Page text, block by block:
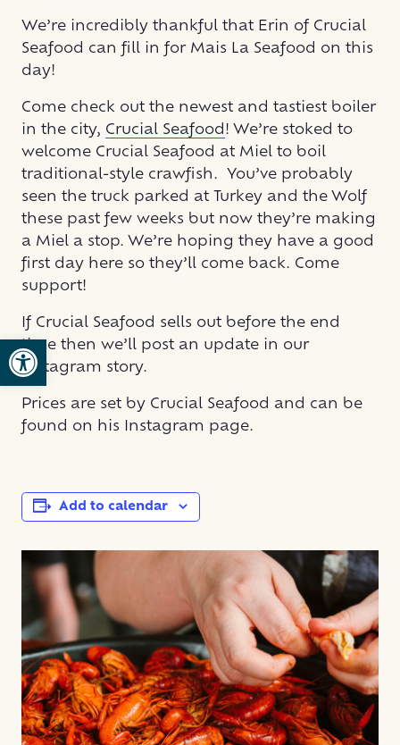
Open toolbar
We’re incredibly thankful that Erin of Crucial
Seafood can fill in for Mais La Seafood on this
day!
Come check out the newest and tastiest boiler
in the city, Crucial Seafood ! We’re stoked to
welcome Crucial Seafood at Miel to boil
traditional-style crawfish. You’ve probably
seen the truck parked at Turkey and the Wolf
these past few weeks but now they’re making
a Miel a stop. We’re hoping they have a good
first day here so they’ll come back. Come
support!
If Crucial Seafood sells out before the end
time then we’ll post an update in our
Instagram story.
Prices are set by Crucial Seafood and can be
found on his Instagram page.
Add to calendar